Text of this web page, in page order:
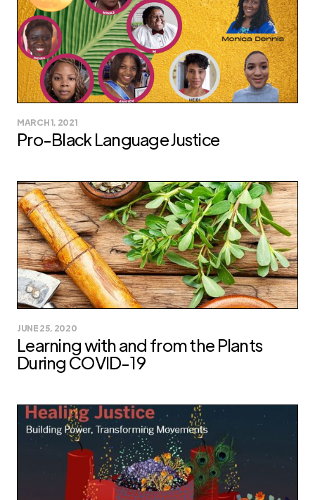
MARCH 1, 2021
Pro-Black Language Justice
JUNE 25, 2020
Learning with and from the Plants
During COVID-19